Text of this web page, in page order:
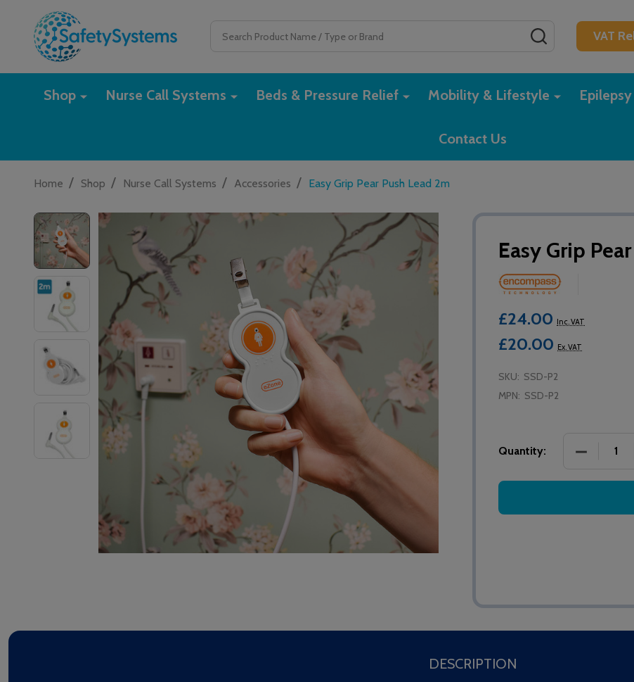
VAT
Shop Nurse Call Systems Beds & Pressure Relief Mobility & Lifestyle
Contact Us
Home / Shop / Nurse Call Systems / Accessories / Easy Grip Pear Push Lead 2m
Easy Grip
£24.00 Inc. VAT
£20.00 Ex. VAT
SKU: SSD-P2
MPN: SSD-P2
Quantity:
DESCRIPTION